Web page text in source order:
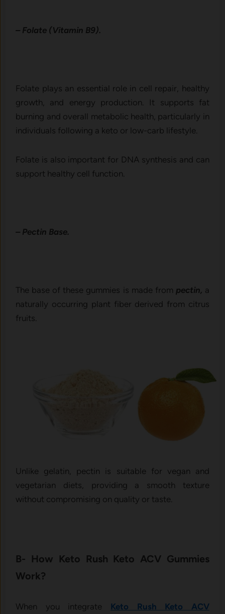
– Folate (Vitamin B9).
Folate plays an essential role in cell repair, healthy
growth, and energy production. It supports fat
burning and overall metabolic health, particularly in
individuals following a keto or low-carb lifestyle.
Folate is also important for DNA synthesis and can
support healthy cell function.
– Pectin Base.
The base of these gummies is made from pectin, a
naturally occurring plant fiber derived from citrus
fruits.
Unlike gelatin, pectin is suitable for vegan and
vegetarian diets, providing a smooth texture
without compromising on quality or taste.
B- How Keto Rush Keto ACV Gummies
Work?
When you integrate Keto Rush Keto ACV